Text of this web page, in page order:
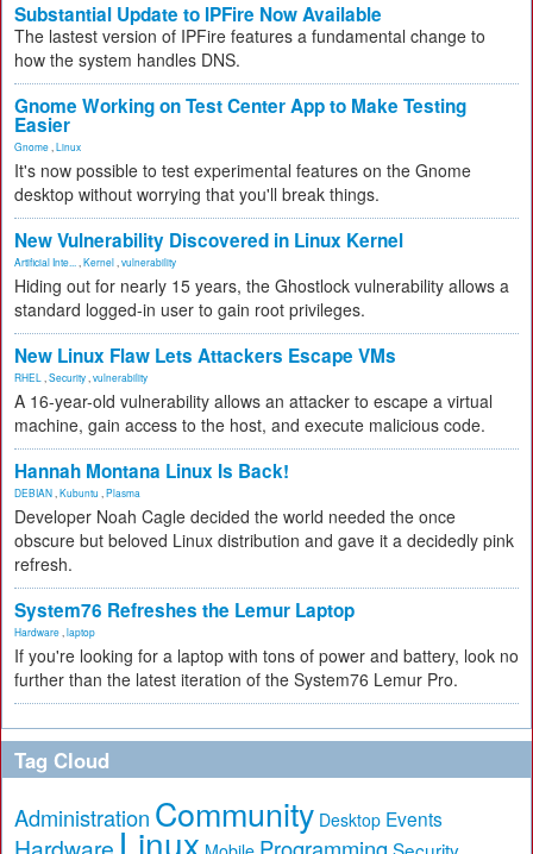
Substantial Update to IPFire Now Available
The lastest version of IPFire features a fundamental change to
how the system handles DNS.
Gnome Working on Test Center App to Make Testing
Easier
Gnome Linux
It's now possible to test experimental features on the Gnome
desktop without worrying that you'll break things.
New Vulnerability Discovered in Linux Kernel
Artificial Inte... Kernel vulnerability
Hiding out for nearly 15 years, the Ghostlock vulnerability allows a
standard logged-in user to gain root privileges.
New Linux Flaw Lets Attackers Escape VMs
RHEL Security vulnerability
A 16-year-old vulnerability allows an attacker to escape a virtual
machine, gain access to the host, and execute malicious code.
Hannah Montana Linux Is Back!
DEBIAN Kubuntu Plasma
Developer Noah Cagle decided the world needed the once
obscure but beloved Linux distribution and gave it a decidedly pink
refresh.
System76 Refreshes the Lemur Laptop
Hardware laptop
If you're looking for a laptop with tons of power and battery, look no
further than the latest iteration of the System76 Lemur Pro.
Tag Cloud
Administration Community Desktop Events
Linux